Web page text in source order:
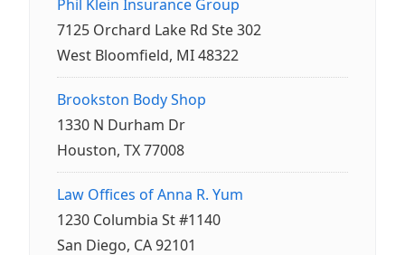
Phil Klein Insurance Group
7125 Orchard Lake Rd Ste 302
West Bloomfield, MI 48322
Brookston Body Shop
1330 N Durham Dr
Houston, TX 77008
Law Offices of Anna R. Yum
1230 Columbia St #1140
San Diego, CA 92101